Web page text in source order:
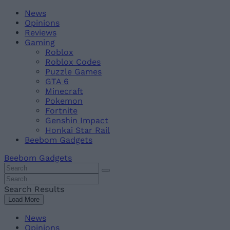
Skip
content
BeebomNews
Opinions
Reviews
Gaming
Roblox
Roblox Codes
Puzzle Games
GTA 6
Minecraft
Pokemon
Fortnite
Genshin Impact
Honkai Star Rail
Beebom Gadgets
Beebom Gadgets
Search
For
:
Search
For
:
Search Results
Load More
News
Opinions